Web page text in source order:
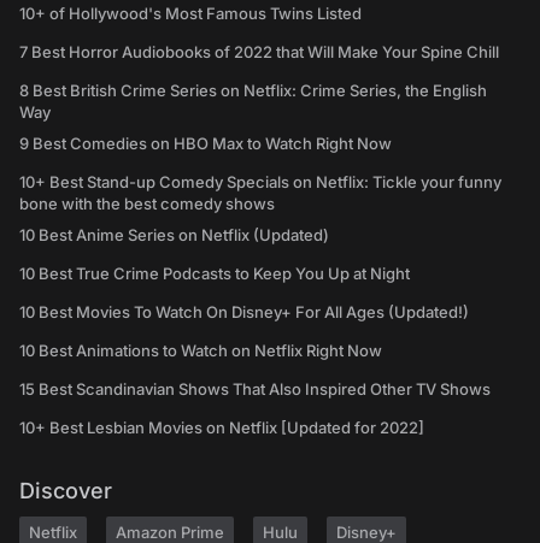
10+ of Hollywood's Most Famous Twins Listed
7 Best Horror Audiobooks of 2022 that Will Make Your Spine Chill
8 Best British Crime Series on Netflix: Crime Series, the English
Way
9 Best Comedies on HBO Max to Watch Right Now
10+ Best Stand-up Comedy Specials on Netflix: Tickle your funny
bone with the best comedy shows
10 Best Anime Series on Netflix (Updated)
10 Best True Crime Podcasts to Keep You Up at Night
10 Best Movies To Watch On Disney+ For All Ages (Updated!)
10 Best Animations to Watch on Netflix Right Now
15 Best Scandinavian Shows That Also Inspired Other TV Shows
10+ Best Lesbian Movies on Netflix [Updated for 2022]
Discover
Netflix Amazon Prime Hulu Disney+